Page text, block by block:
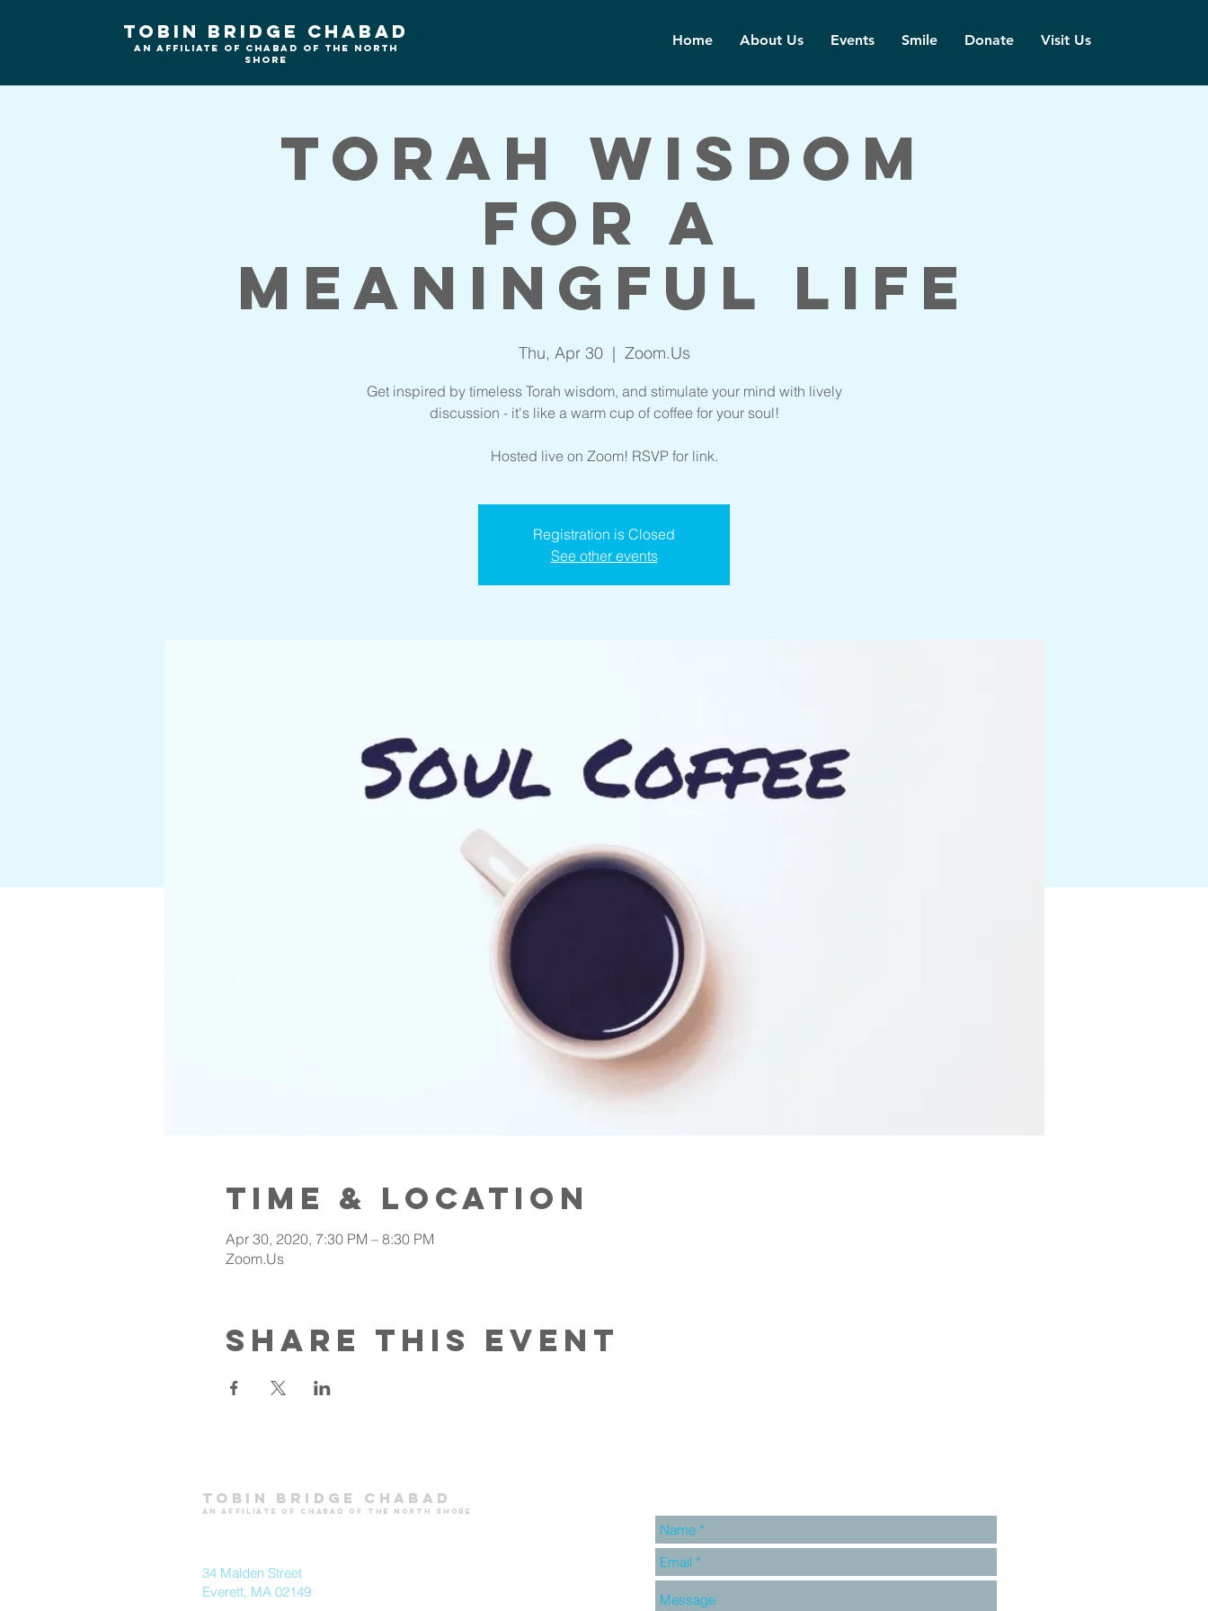
Home About Us Events Smile Donate Visit Us
Tobin Bridge Chabad
An Affiliate of Chabad of the north
shore
Torah Wisdom
for a
Meaningful Life
Thu, Apr 30
  |
Zoom.Us
Get inspired by timeless Torah wisdom, and stimulate your mind with lively
discussion - it's like a warm cup of coffee for your soul!
Hosted live on Zoom! RSVP for link.
Registration is Closed
See other events
Time & Location
Apr 30, 2020, 7:30 PM – 8:30 PM
Zoom.Us
Share this event
Tobin Bridge Chabad
an affiliate of chabad of the north shore
34 Malden Street
Everett, MA 02149